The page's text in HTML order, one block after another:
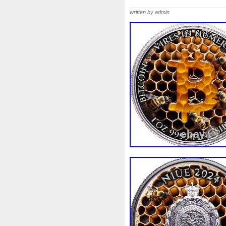
Burtons Buying Caesar
Capone Capricorn
Cernunnos Certified
Christmas Cinderella
Coinweek Collectible
Comixt Complete
Cosmic Could Count
Disturbing Divine
Egypt Elegant Elephant
Erlang Erta Evanesca
Favorite Favourite
written by admin